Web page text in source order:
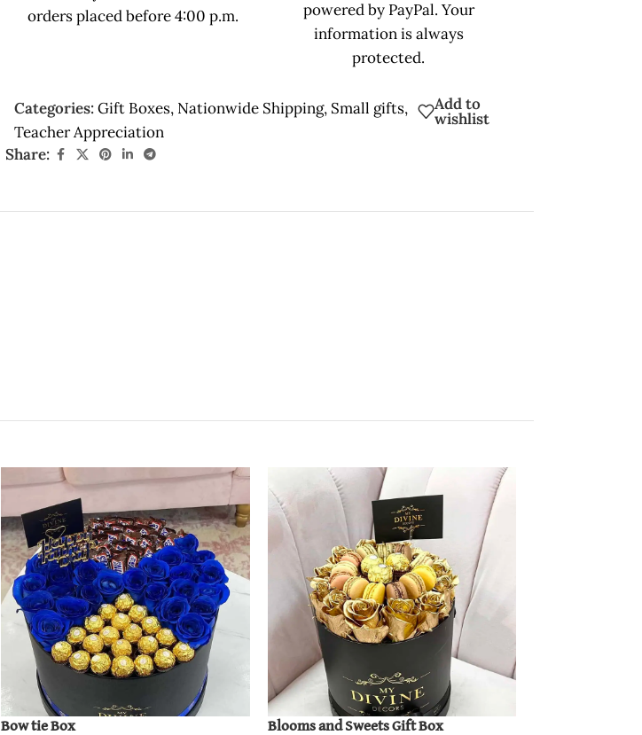
orders placed before 4:00 p.m.
powered by PayPal. Your
information is always
protected.
Categories:Gift Boxes, Nationwide Shipping, Small gifts,
Teacher Appreciation
Add to
wishlist
Share:
Bow tie Box Blooms and Sweets Gift Box